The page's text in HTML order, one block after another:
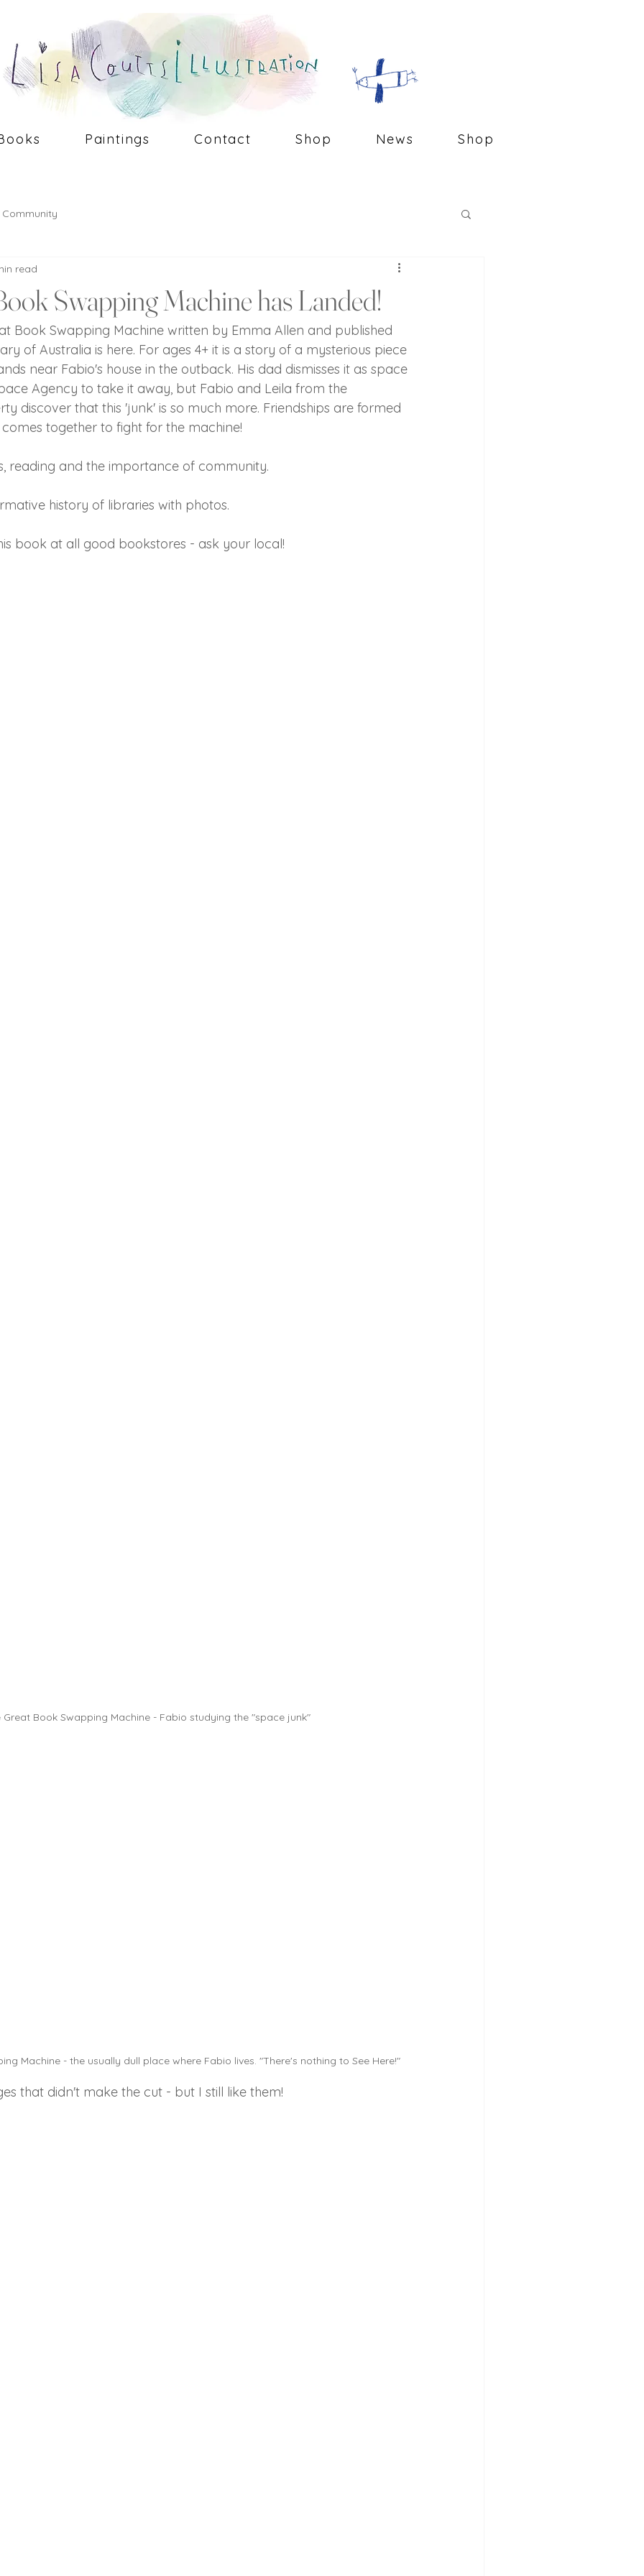
Paintings Contact Shop News Shop
Community
Swapping Machine has Landed!
read
Book Swapping Machine written by Emma Allen and published
of Australia is here. For ages 4+ it is a story of a mysterious piece
near Fabio's house in the outback. His dad dismisses it as space
Agency to take it away, but Fabio and Leila from the
discover that this 'junk' is so much more. Friendships are formed
together to fight for the machine!
reading and the importance of community.
history of libraries with photos.
book at all good bookstores - ask your local!
Great Book Swapping Machine - Fabio studying the "space junk"
Machine - the usually dull place where Fabio lives. "There's nothing to See Here!"
that didn't make the cut - but I still like them!